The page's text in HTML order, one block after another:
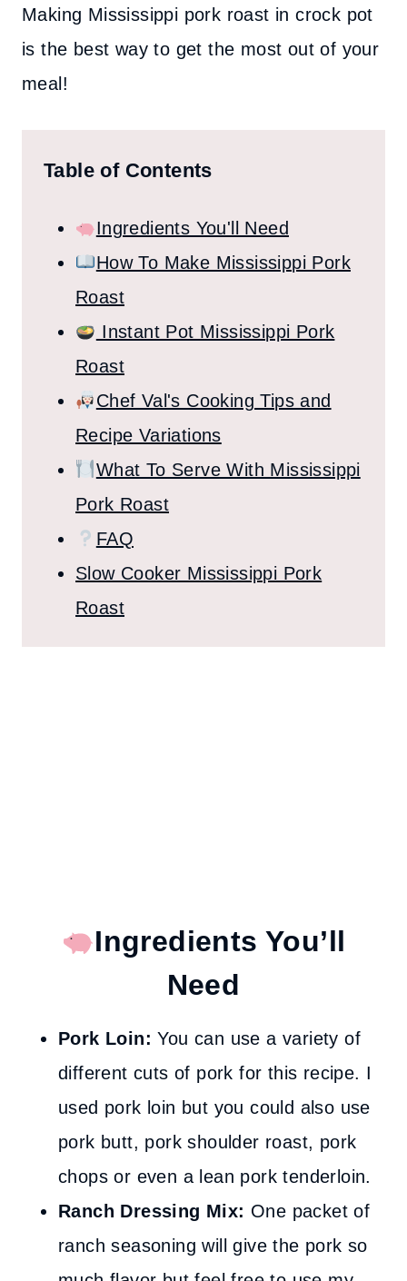
Making Mississippi pork roast in crock pot
is the best way to get the most out of your
meal!
Table of Contents
Ingredients You'll Need
How To Make Mississippi Pork
Roast
Instant Pot Mississippi Pork
Roast
Chef Val's Cooking Tips and
Recipe Variations
What To Serve With Mississippi
Pork Roast
FAQ
Slow Cooker Mississippi Pork
Roast
Ingredients You’ll
Need
Pork Loin:You can use a variety of
different cuts of pork for this recipe. I
used pork loin but you could also use
pork butt, pork shoulder roast, pork
chops or even a lean pork tenderloin.
Ranch Dressing Mix: One packet of
ranch seasoning will give the pork so